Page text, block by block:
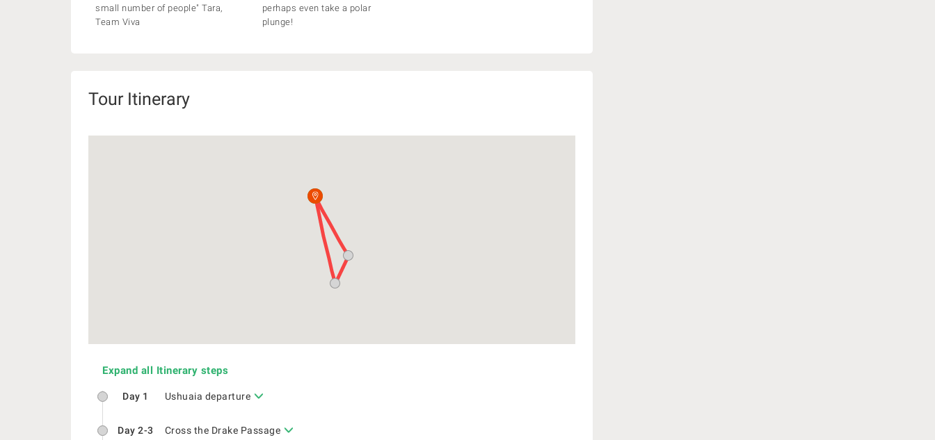
small number of people" Tara,
Team Viva
perhaps even take a polar
plunge!
Tour Itinerary
Expand all Itinerary steps
Day 1 Ushuaia departure
Day 2-3 Cross the Drake Passage